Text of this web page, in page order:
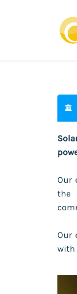
Our
the
Our
with